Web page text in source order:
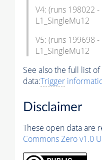
V4: (runs 198022
L1_SingleMu12
V5: (runs 199698
L1_SingleMu12
See also the full list of
data:Trigger
Disclaimer
These open data are
Commons Zero v1.0